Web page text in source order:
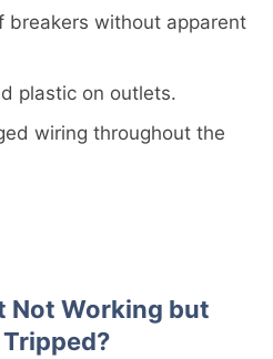
breakers without apparent
plastic on outlets.
wiring throughout the
Not Working but
Tripped?